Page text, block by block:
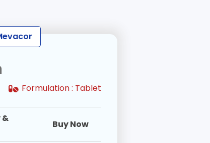
Formulation : Tablet
Buy Now